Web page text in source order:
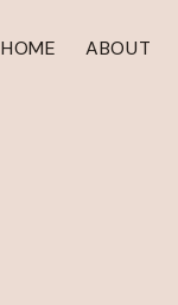
HOME ABOUT